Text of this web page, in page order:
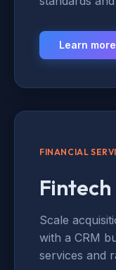
Learn more
FINANCIAL
Fintech
Scale
with a CRM
services and